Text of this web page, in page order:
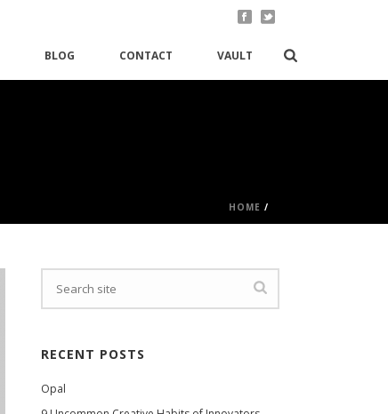
BLOG CONTACT VAULT
HOME /
RECENT POSTS
Opal